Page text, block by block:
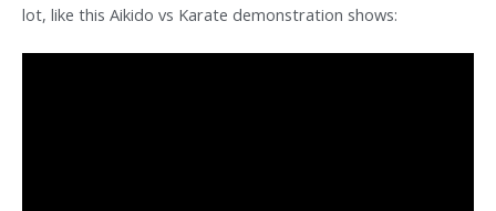
lot, like this Aikido vs Karate demonstration shows: